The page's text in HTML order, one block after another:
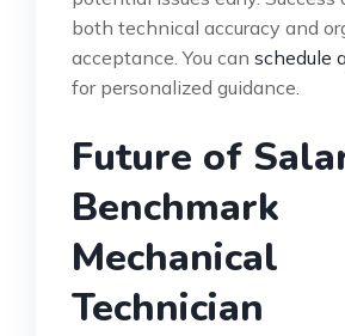
both technical accuracy and
acceptance. You can schedule
for personalized guidance.
Future of
Benchmark
Mechanical
Technician